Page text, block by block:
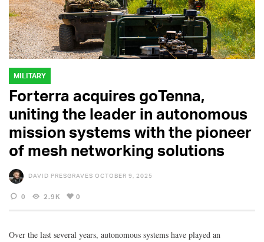
MILITARY
Forterra acquires goTenna,
uniting the leader in autonomous
mission systems with the pioneer
of mesh networking solutions
DAVID PRESGRAVES OCTOBER 9, 2025
0 2.9K 0
Over the last several years, autonomous systems have played an